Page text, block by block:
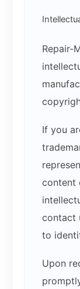
Repair-
If you
content
contact
to
Upon